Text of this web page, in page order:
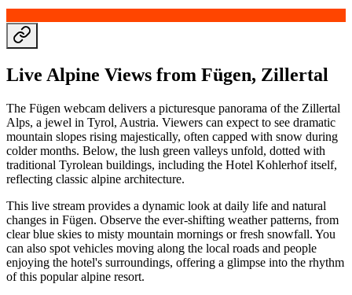
Live Alpine Views from Fügen, Zillertal
The Fügen webcam delivers a picturesque panorama of the Zillertal
Alps, a jewel in Tyrol, Austria. Viewers can expect to see dramatic
mountain slopes rising majestically, often capped with snow during
colder months. Below, the lush green valleys unfold, dotted with
traditional Tyrolean buildings, including the Hotel Kohlerhof itself,
reflecting classic alpine architecture.
This live stream provides a dynamic look at daily life and natural
changes in Fügen. Observe the ever-shifting weather patterns, from
clear blue skies to misty mountain mornings or fresh snowfall. You
can also spot vehicles moving along the local roads and people
enjoying the hotel's surroundings, offering a glimpse into the rhythm
of this popular alpine resort.